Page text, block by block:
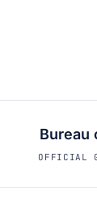
Bureau
OFFICIAL